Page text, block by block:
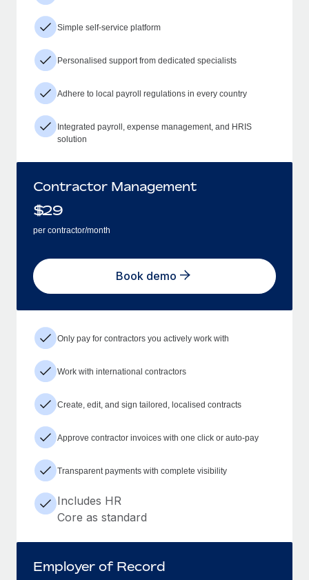
Simple self-service platform
Personalised support from dedicated specialists
Adhere to local payroll regulations in every country
Integrated payroll, expense management, and HRIS
solution
Contractor Management
$29
per contractor/month
Book demo
Only pay for contractors you actively work with
Work with international contractors
Create, edit, and sign tailored, localised contracts
Approve contractor invoices with one click or auto-pay
Transparent payments with complete visibility
Includes HR
Core as standard
Employer of Record